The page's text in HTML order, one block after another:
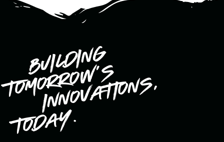
9elements Ventures
Building
tomorrow’s
innovations,
today.